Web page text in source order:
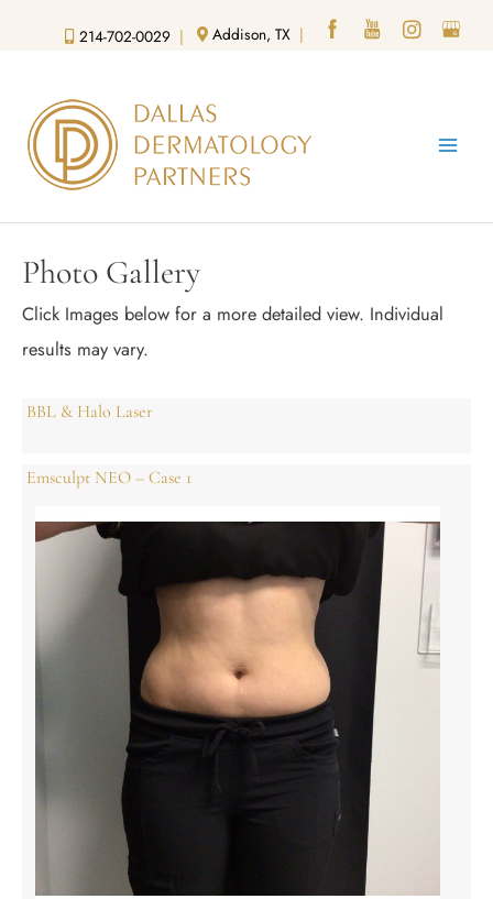
214-702-0029 | Addison, TX |
Photo Gallery
Click Images below for a more detailed view. Individual
results may vary.
BBL & Halo Laser
Emsculpt NEO – Case 1